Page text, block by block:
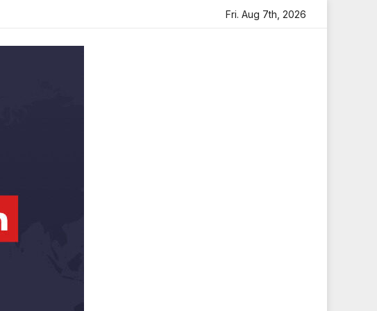
with Heartfelt Tribute Sara Arjun Visits Mahakaleshwar
Fri. Aug 7th, 2026